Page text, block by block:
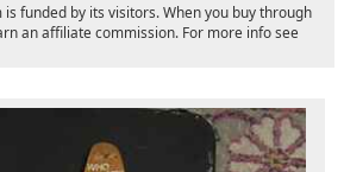
funded by its visitors. When you buy through
an affiliate commission. For more info see